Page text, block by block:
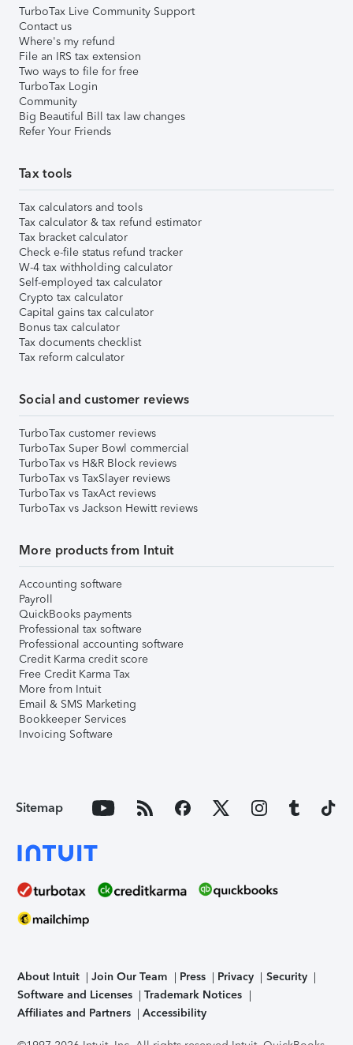
TurboTax Live Community Support
Contact us
Where's my refund
File an IRS tax extension
Two ways to file for free
TurboTax Login
Community
Big Beautiful Bill tax law changes
Refer Your Friends
Tax tools
Tax calculators and tools
Tax calculator & tax refund estimator
Tax bracket calculator
Check e-file status refund tracker
W-4 tax withholding calculator
Self-employed tax calculator
Crypto tax calculator
Capital gains tax calculator
Bonus tax calculator
Tax documents checklist
Tax reform calculator
Social and customer reviews
TurboTax customer reviews
TurboTax Super Bowl commercial
TurboTax vs H&R Block reviews
TurboTax vs TaxSlayer reviews
TurboTax vs TaxAct reviews
TurboTax vs Jackson Hewitt reviews
More products from Intuit
Accounting software
Payroll
QuickBooks payments
Professional tax software
Professional accounting software
Credit Karma credit score
Free Credit Karma Tax
More from Intuit
Email & SMS Marketing
Bookkeeper Services
Invoicing Software
Sitemap
About Intuit Join Our Team Press Privacy
Security
Software and Licenses
Trademark Notices
Affiliates and Partners
Accessibility